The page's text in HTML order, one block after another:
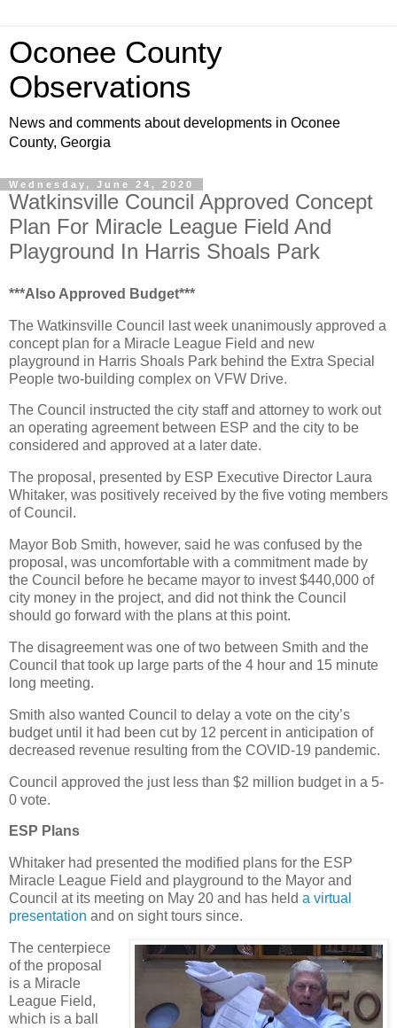
Oconee County
Observations
News and comments about developments in Oconee
County, Georgia
Wednesday, June 24, 2020
Watkinsville Council Approved Concept
Plan For Miracle League Field And
Playground In Harris Shoals Park
***Also Approved Budget***
The Watkinsville Council last week unanimously approved a
concept plan for a Miracle League Field and new
playground in Harris Shoals Park behind the Extra Special
People two-building complex on VFW Drive.
The Council instructed the city staff and attorney to work out
an operating agreement between ESP and the city to be
considered and approved at a later date.
The proposal, presented by ESP Executive Director Laura
Whitaker, was positively received by the five voting members
of Council.
Mayor Bob Smith, however, said he was confused by the
proposal, was uncomfortable with a commitment made by
the Council before he became mayor to invest $440,000 of
city money in the project, and did not think the Council
should go forward with the plans at this point.
The disagreement was one of two between Smith and the
Council that took up large parts of the 4 hour and 15 minute
long meeting.
Smith also wanted Council to delay a vote on the city’s
budget until it had been cut by 12 percent in anticipation of
decreased revenue resulting from the COVID-19 pandemic.
Council approved the just less than $2 million budget in a 5-
0 vote.
ESP Plans
Whitaker had presented the modified plans for the ESP
Miracle League Field and playground to the Mayor and
Council at its meeting on May 20 and has held a virtual
presentation and on sight tours since.
The centerpiece
of the proposal
is a Miracle
League Field,
which is a ball